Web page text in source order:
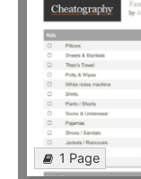
1 Page